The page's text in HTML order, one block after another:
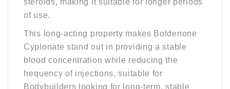
steroids, making it suitable for longer periods
of use.
This long-acting property makes Boldenone
Cypionate stand out in providing a stable
blood concentration while reducing the
frequency of injections, suitable for
Bodybuilders looking for long-term, stable